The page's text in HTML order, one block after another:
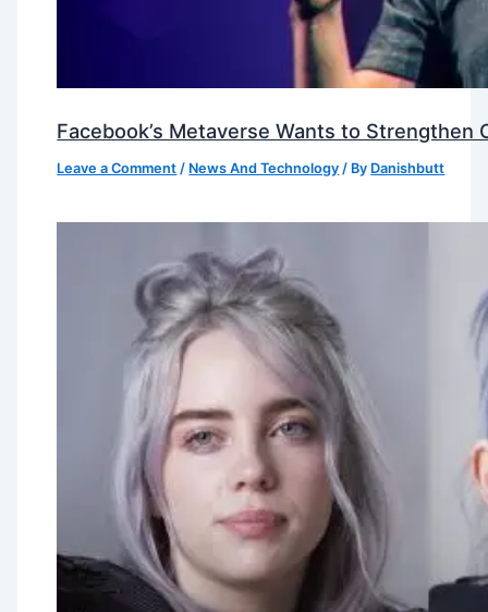
Facebook’s Metaverse Wants to
Leave a Comment / News And Technology / By Danishbutt